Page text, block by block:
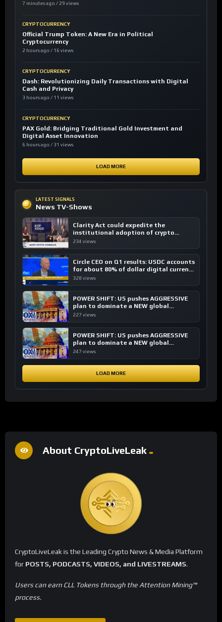
7 minutes ago / 29 views
CRYPTOCURRENCY
Official Trump Token: A New Era in Political
Cryptocurrency
2 hours ago / 16 views
CRYPTOCURRENCY
Dash: Revolutionizing Daily Transactions with Digital
Cash and Privacy
3 hours ago / 11 views
CRYPTOCURRENCY
PAX Gold: Bridging Traditional Gold Investment and
Digital Asset Innovation
6 hours ago / 31 views
LOAD MORE
LATEST SIGNALS
News TV-Shows
Clarity Act could expedite the
institutional adoption of crypto
investing, say ETF managers
234 views
Circle CEO on Q1 results: USDC accounts
for about 80% of dollar digital currency
transactions
328 views
POWER SHIFT: US pushes AGGRESSIVE
plan to dominate a NEW global
financial system
227 views
POWER SHIFT: US pushes AGGRESSIVE
plan to dominate a NEW global
financial system
247 views
LOAD MORE
About CryptoLiveLeak
CryptoLiveLeak is the Leading Crypto News & Media Platform
for POSTS, PODCASTS, VIDEOS, and LIVESTREAMS.
Users can earn CLL Tokens through the Attention Mining™
process.